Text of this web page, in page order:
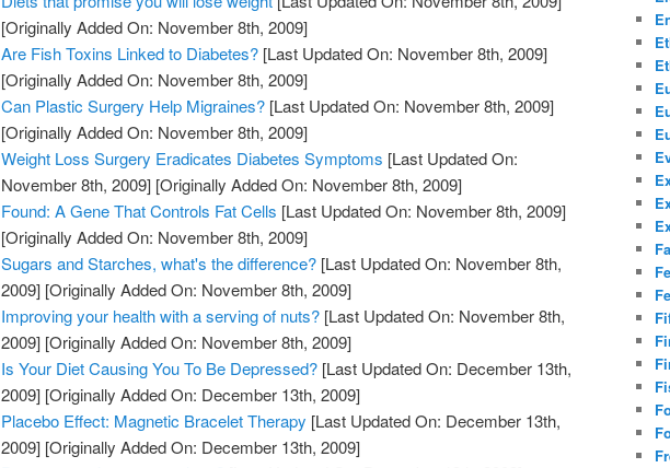
[Originally Added On: November 8th, 2009]
Are Fish Toxins Linked to Diabetes? [Last Updated On: November 8th, 2009]
[Originally Added On: November 8th, 2009]
Can Plastic Surgery Help Migraines? [Last Updated On: November 8th, 2009]
[Originally Added On: November 8th, 2009]
Weight Loss Surgery Eradicates Diabetes Symptoms [Last Updated On:
November 8th, 2009] [Originally Added On: November 8th, 2009]
Found: A Gene That Controls Fat Cells [Last Updated On: November 8th, 2009]
[Originally Added On: November 8th, 2009]
Sugars and Starches, what's the difference? [Last Updated On: November 8th,
2009] [Originally Added On: November 8th, 2009]
Improving your health with a serving of nuts? [Last Updated On: November 8th,
2009] [Originally Added On: November 8th, 2009]
Is Your Diet Causing You To Be Depressed? [Last Updated On: December 13th,
2009] [Originally Added On: December 13th, 2009]
Placebo Effect: Magnetic Bracelet Therapy [Last Updated On: December 13th,
2009] [Originally Added On: December 13th, 2009]